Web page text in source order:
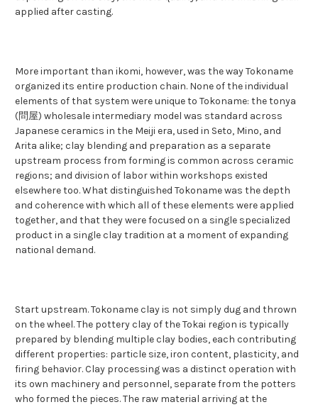
applied after casting.
More important than ikomi, however, was the way Tokoname
organized its entire production chain. None of the individual
elements of that system were unique to Tokoname: the tonya
(問屋) wholesale intermediary model was standard across
Japanese ceramics in the Meiji era, used in Seto, Mino, and
Arita alike; clay blending and preparation as a separate
upstream process from forming is common across ceramic
regions; and division of labor within workshops existed
elsewhere too. What distinguished Tokoname was the depth
and coherence with which all of these elements were applied
together, and that they were focused on a single specialized
product in a single clay tradition at a moment of expanding
national demand.
Start upstream. Tokoname clay is not simply dug and thrown
on the wheel. The pottery clay of the Tokai region is typically
prepared by blending multiple clay bodies, each contributing
different properties: particle size, iron content, plasticity, and
firing behavior. Clay processing was a distinct operation with
its own machinery and personnel, separate from the potters
who formed the pieces. The raw material arriving at the